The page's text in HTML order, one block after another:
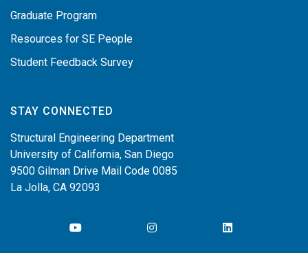
Graduate Program
Resources for SE People
Student Feedback Survey
STAY CONNECTED
Structural Engineering Department
University of California, San Diego
9500 Gilman Drive Mail Code 0085
La Jolla, CA 92093